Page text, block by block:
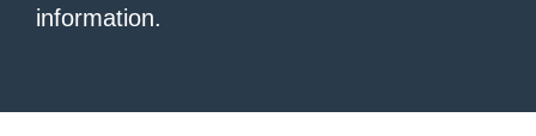
information.